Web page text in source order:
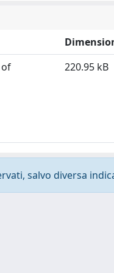
of
220.95 kB
salvo diversa